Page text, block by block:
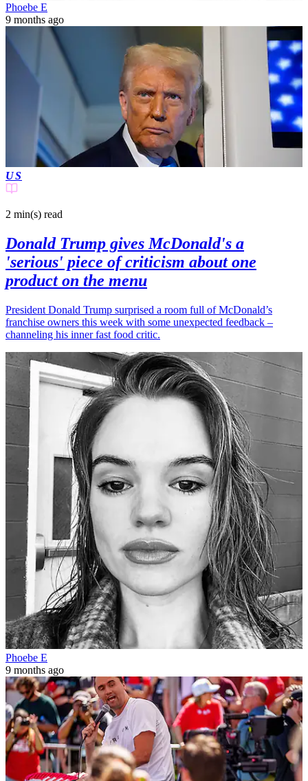
Phoebe E
9 months ago
US
2 min(s) read
Donald Trump gives McDonald's a
'serious' piece of criticism about one
product on the menu
President Donald Trump surprised a room full of McDonald’s
franchise owners this week with some unexpected feedback –
channeling his inner fast food critic.
Phoebe E
9 months ago